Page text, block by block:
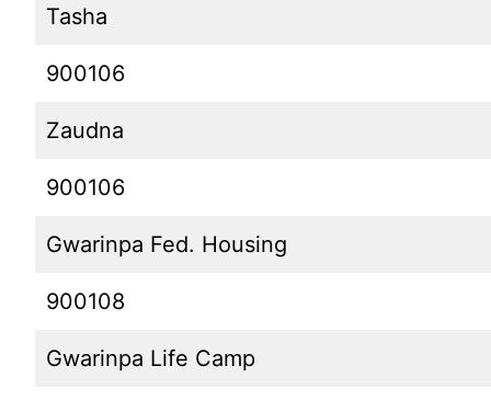
Tasha
900106
Zaudna
900106
Gwarinpa Fed. Housing
900108
Gwarinpa Life Camp